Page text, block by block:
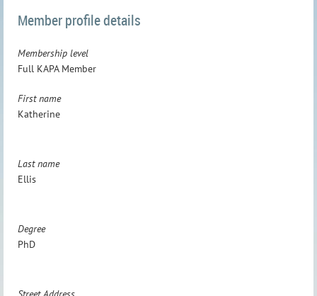
Member profile details
Membership level
Full KAPA Member
First name
Katherine
Last name
Ellis
Degree
PhD